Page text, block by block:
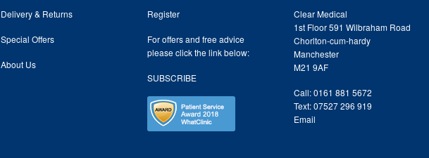
Delivery & Returns
Special Offers
About Us
Register
For offers and free advice
please click the link below:
SUBSCRIBE
Clear Medical
1st Floor 591 Wilbraham Road
Chorlton-cum-hardy
Manchester
M21 9AF
Call: 0161 881 5672
Text: 07527 296 919
Email